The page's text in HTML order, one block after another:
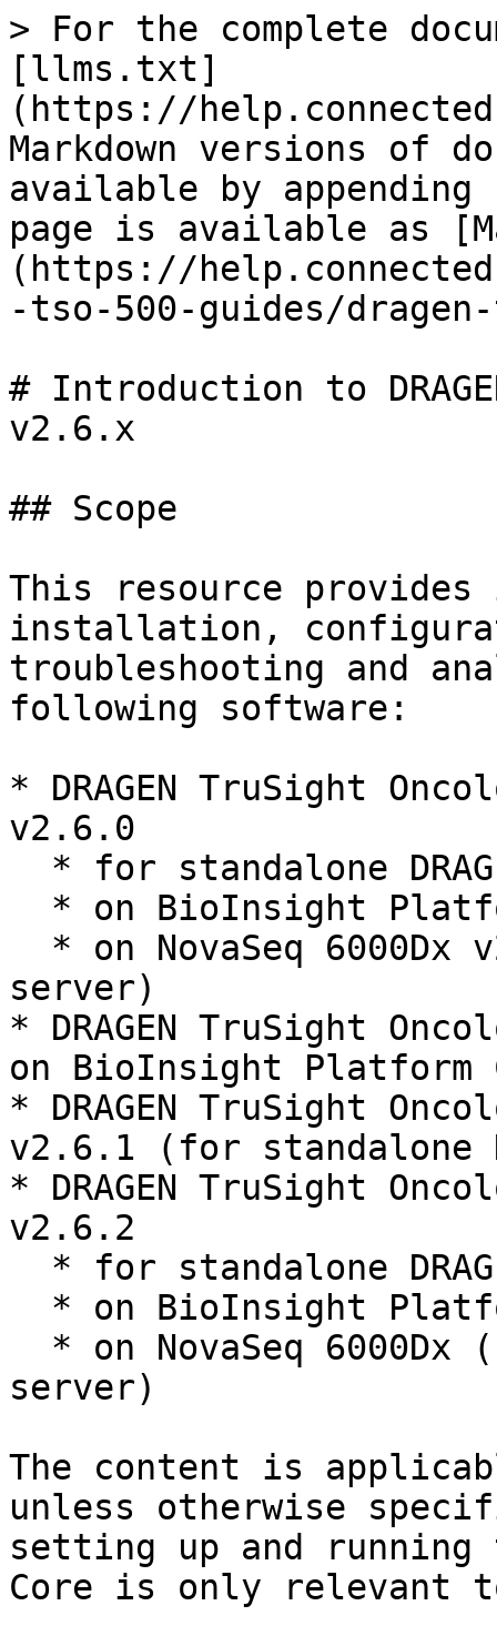
> For the complete
[llms.txt]
(https://
Markdown versions of
available by
page is available as
(https://
-tso-500-guides/
# Introduction to
v2.6.x
## Scope
This resource provides
installation,
troubleshooting and
following software:
* DRAGEN TruSight
v2.6.0
server)
* DRAGEN TruSight
on BioInsight Platform
* DRAGEN TruSight
v2.6.1 (for standalone
* DRAGEN TruSight
v2.6.2
server)
The content is
unless otherwise
setting up and
Core is only relevant